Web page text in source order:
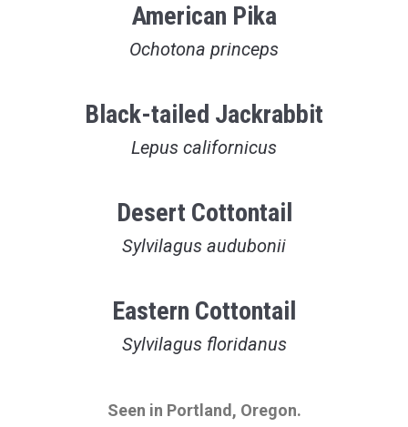
American Pika
Ochotona princeps
Black-tailed Jackrabbit
Lepus californicus
Desert Cottontail
Sylvilagus audubonii
Eastern Cottontail
Sylvilagus floridanus
Seen in Portland, Oregon.